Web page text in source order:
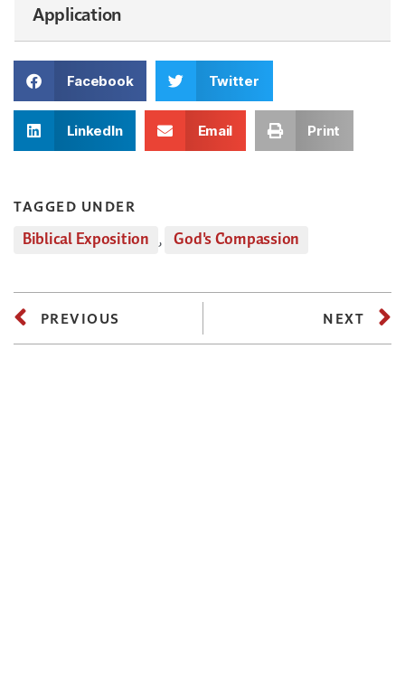
Application
Facebook Twitter
LinkedIn Email Print
TAGGED UNDER
Biblical Exposition , God's Compassion
PREVIOUS NEXT